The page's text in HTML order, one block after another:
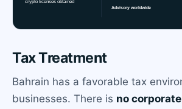
Tax Treatment
Bahrain has a favorable tax
businesses. There is no